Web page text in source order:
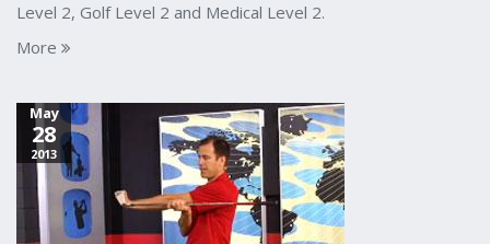
Level 2, Golf Level 2 and Medical Level 2.
More
May
28
2013